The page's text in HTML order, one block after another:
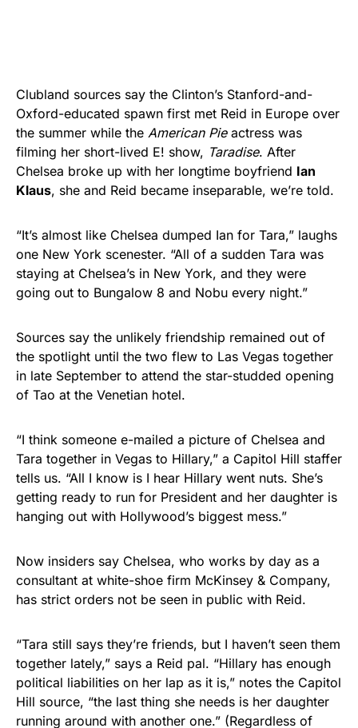
Clubland sources say the Clinton’s Stanford-and-
Oxford-educated spawn first met Reid in Europe over
the summer while the American Pieactress was
filming her short-lived E! show, Taradise. After
Chelsea broke up with her longtime boyfriend Ian
Klaus, she and Reid became inseparable, we’re told.
“It’s almost like Chelsea dumped Ian for Tara,” laughs
one New York scenester. “All of a sudden Tara was
staying at Chelsea’s in New York, and they were
going out to Bungalow 8 and Nobu every night.”
Sources say the unlikely friendship remained out of
the spotlight until the two flew to Las Vegas together
in late September to attend the star-studded opening
of Tao at the Venetian hotel.
“I think someone e-mailed a picture of Chelsea and
Tara together in Vegas to Hillary,” a Capitol Hill staffer
tells us. “All I know is I hear Hillary went nuts. She’s
getting ready to run for President and her daughter is
hanging out with Hollywood’s biggest mess.”
Now insiders say Chelsea, who works by day as a
consultant at white-shoe firm McKinsey & Company,
has strict orders not be seen in public with Reid.
“Tara still says they’re friends, but I haven’t seen them
together lately,” says a Reid pal. “Hillary has enough
political liabilities on her lap as it is,” notes the Capitol
Hill source, “the last thing she needs is her daughter
running around with another one.” (Regardless of